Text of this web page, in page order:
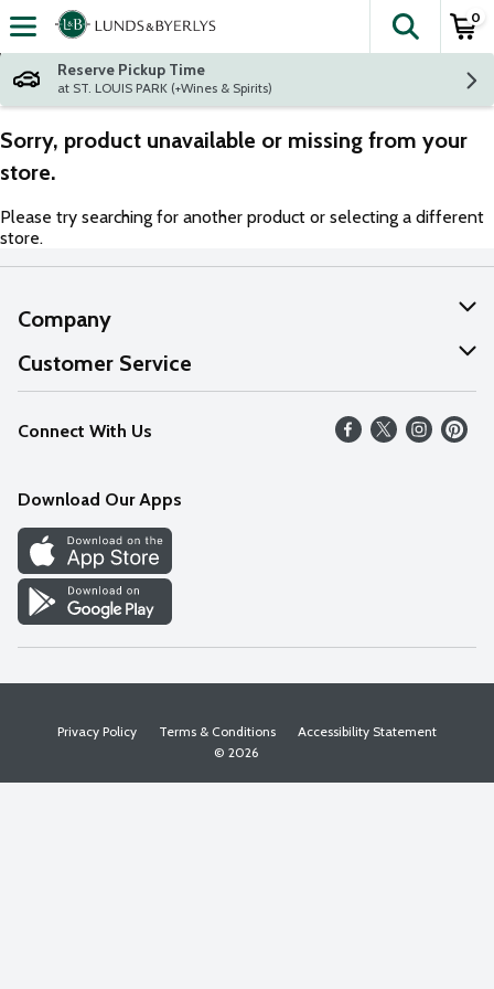
Skip header to page content
The
0
Reserve Pickup Time
at ST. LOUIS PARK (+Wines & Spirits)
Sorry, product unavailable or missing from your
store.
Please try searching for another product or selecting a different
store.
Company
About Us
Our Values
Careers
Discover
Find a Store
Customer Service
Help
FAQs
Connect With Us
Download Our Apps
Privacy Policy Terms & Conditions
Accessibility Statement
© 2026